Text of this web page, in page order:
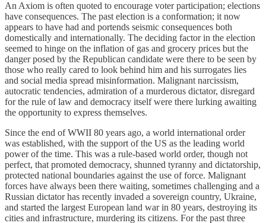
An Axiom is often quoted to encourage voter participation; elections
have consequences. The past election is a conformation; it now
appears to have had and portends seismic consequences both
domestically and internationally. The deciding factor in the election
seemed to hinge on the inflation of gas and grocery prices but the
danger posed by the Republican candidate were there to be seen by
those who really cared to look behind him and his surrogates lies
and social media spread misinformation. Malignant narcissism,
autocratic tendencies, admiration of a murderous dictator, disregard
for the rule of law and democracy itself were there lurking awaiting
the opportunity to express themselves.
Since the end of WWII 80 years ago, a world international order
was established, with the support of the US as the leading world
power of the time. This was a rule-based world order, though not
perfect, that promoted democracy, shunned tyranny and dictatorship,
protected national boundaries against the use of force. Malignant
forces have always been there waiting, sometimes challenging and a
Russian dictator has recently invaded a sovereign country, Ukraine,
and started the largest European land war in 80 years, destroying its
cities and infrastructure, murdering its citizens. For the past three